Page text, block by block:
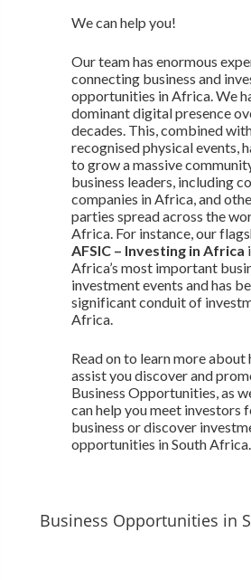
We can help you!
Our team has enormous
connecting business and
opportunities in Africa. We
dominant digital presence
decades. This, combined
recognised physical events,
to grow a massive
business leaders, including
companies in Africa, and
parties spread across the
Africa. For instance, our
AFSIC – Investing in Africa
Africa’s most important
investment events and has
significant conduit of
Africa.
Read on to learn more about
assist you discover and
Business Opportunities, as
can help you meet investors
business or discover
opportunities in South Africa.
Business Opportunities in